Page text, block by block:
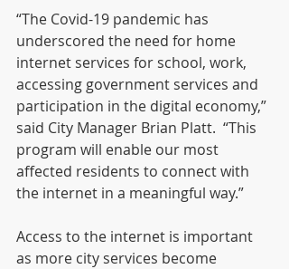
“The Covid-19 pandemic has
underscored the need for home
internet services for school, work,
accessing government services and
participation in the digital economy,”
said City Manager Brian Platt.  “This
program will enable our most
affected residents to connect with
the internet in a meaningful way.”
Access to the internet is important
as more city services become